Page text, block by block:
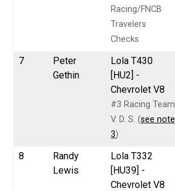
Racing/FNCB
Travelers
Checks
7
Peter
Gethin
Lola T430
[HU2] -
Chevrolet V8
#3 Racing Team
V. D. S. (see note
3)
8
Randy
Lewis
Lola T332
[HU39] -
Chevrolet V8